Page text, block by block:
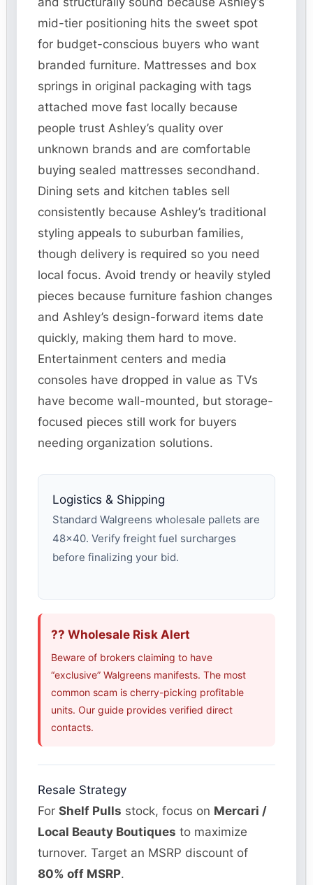
mid-tier positioning hits the sweet spot
for budget-conscious buyers who want
branded furniture. Mattresses and box
springs in original packaging with tags
attached move fast locally because
people trust Ashley’s quality over
unknown brands and are comfortable
buying sealed mattresses secondhand.
Dining sets and kitchen tables sell
consistently because Ashley’s traditional
styling appeals to suburban families,
though delivery is required so you need
local focus. Avoid trendy or heavily styled
pieces because furniture fashion changes
and Ashley’s design-forward items date
quickly, making them hard to move.
Entertainment centers and media
consoles have dropped in value as TVs
have become wall-mounted, but storage-
focused pieces still work for buyers
needing organization solutions.
Logistics & Shipping
Standard Walgreens wholesale pallets are
48×40. Verify freight fuel surcharges
before finalizing your bid.
?? Wholesale Risk Alert
Beware of brokers claiming to have
“exclusive” Walgreens manifests. The most
common scam is cherry-picking profitable
units. Our guide provides verified direct
contacts.
Resale Strategy
ForShelf Pulls stock, focus on Mercari /
Local Beauty Boutiques to maximize
turnover. Target an MSRP discount of
80% off MSRP.